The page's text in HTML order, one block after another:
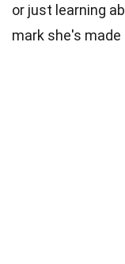
or just learning
mark she's made